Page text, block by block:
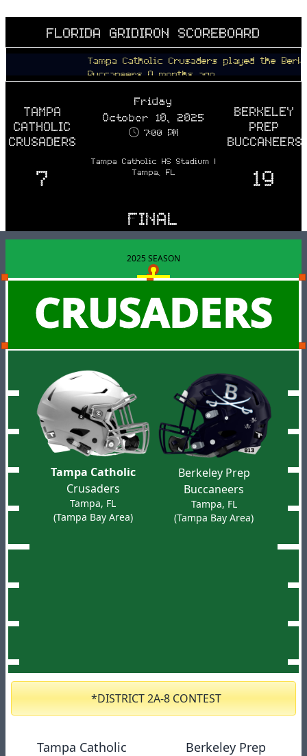
FLORIDA GRIDIRON SCOREBOARD
Tampa Catholic Crusaders played the Berkeley
Buccaneers 9 months ago
TAMPA
CATHOLIC
CRUSADERS
7
Friday
October 10, 2025
7:00 PM
Tampa Catholic HS Stadium |
Tampa, FL
BERKELEY
PREP
BUCCANEERS
19
FINAL
2025 SEASON
CRUSADERS
Tampa Catholic
Crusaders
Tampa, FL
(Tampa Bay Area)
Berkeley Prep
Buccaneers
Tampa, FL
(Tampa Bay Area)
*DISTRICT 2A-8 CONTEST
Tampa Catholic Berkeley Prep